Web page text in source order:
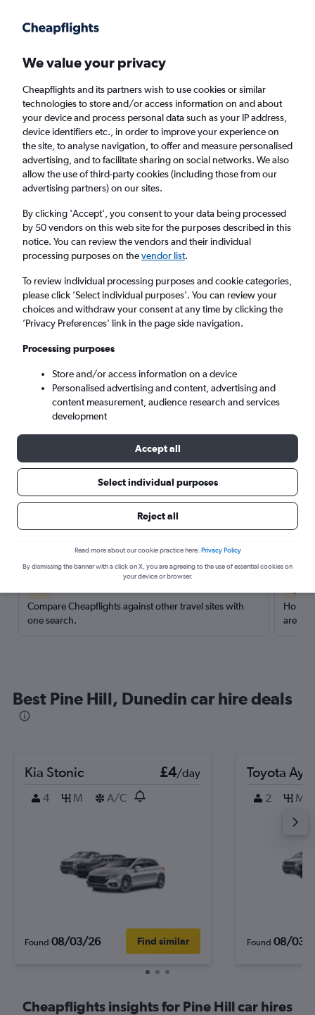
Faster search, more features, fewer ads.
Find Rentals Rental Deals Insights Agencies
Cheap Car Hire in Pine Hill, Dunedin from
£4
Same drop-off Driver's age:25-65
Dunedin, New Zealand
Thu 13/8 Midday - Thu 20/8 Midday
Search
Here’s why our users search for
rental cars through Cheapflights
Compare Cheapflights against other travel sites with
one search.
are
Best Pine Hill, Dunedin car hire deals
Kia Stonic £4/day
4
M A/C
Found 08/03/26 Find similar
Toyota
2 M
Found 08/03/
Cheapflights insights for Pine Hill car hires
We value your privacy
Cheapflights and its partners wish to use cookies or similar
technologies to store and/or access information on and about
your device and process personal data such as your IP address,
device identifiers etc., in order to improve your experience on
the site, to analyse navigation, to offer and measure personalised
advertising, and to facilitate sharing on social networks. We also
allow the use of third-party cookies (including those from our
advertising partners) on our sites.
By clicking 'Accept', you consent to your data being processed
by 50 vendors on this web site for the purposes described in this
notice. You can review the vendors and their individual
processing purposes on thevendor list.
To review individual processing purposes and cookie categories,
please click ’Select individual purposes’. You can review your
choices and withdraw your consent at any time by clicking the
’Privacy Preferences’ link in the page side navigation.
Processing purposes
Store and/or access information on a device
Personalised advertising and content, advertising and
content measurement, audience research and services
development
Accept all
Select individual purposes
Reject all
Read more about our cookie practice here. Privacy Policy
By dismissing the banner with a click on X, you are agreeing to the use of essential cookies on
your device or browser.